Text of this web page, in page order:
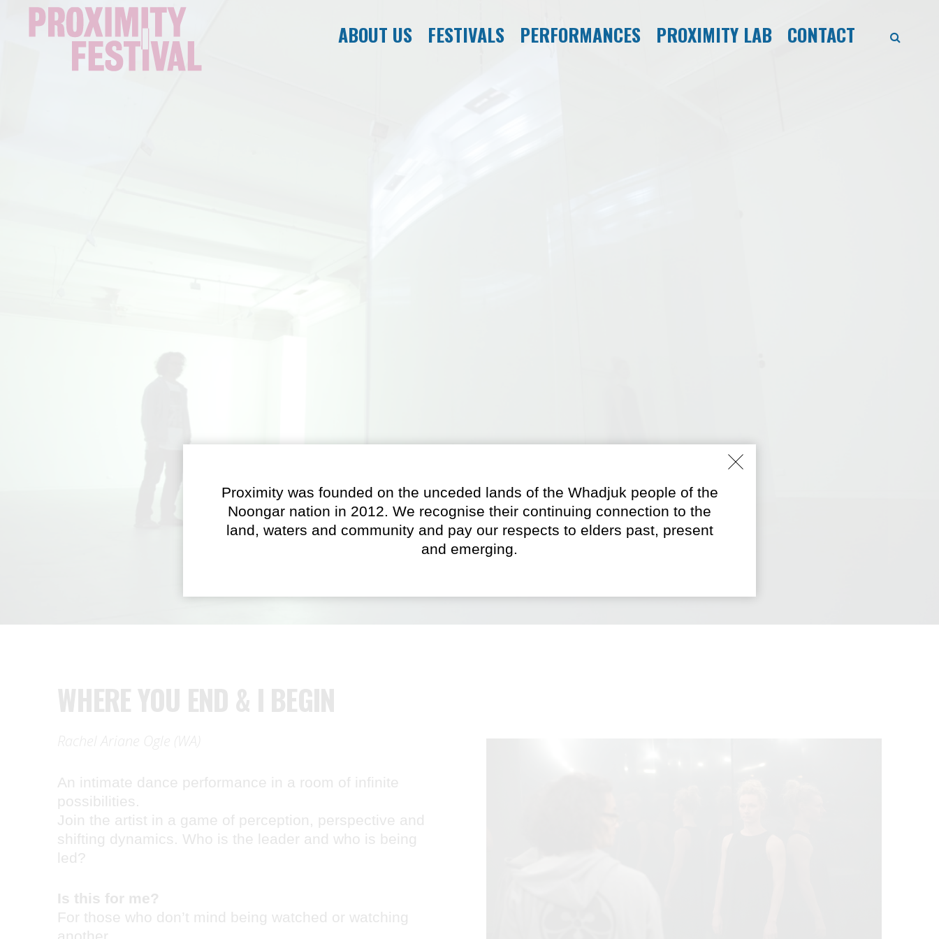
ABOUT US FESTIVALS PERFORMANCES PROXIMITY LAB CONTACT
WHERE YOU END & I BEGIN
Rachel Ariane Ogle (WA)
An intimate dance performance in a room of infinite
possibilities.
Join the artist in a game of perception, perspective and
shifting dynamics. Who is the leader and who is being
led?
Is this for me?
For those who don’t mind being watched or watching
Proximity was founded on the unceded lands of the Whadjuk people of the
Noongar nation in 2012. We recognise their continuing connection to the
land, waters and community and pay our respects to elders past, present
and emerging.